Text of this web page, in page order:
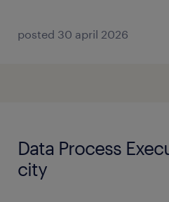
posted 30 april 2026
Data Process
city